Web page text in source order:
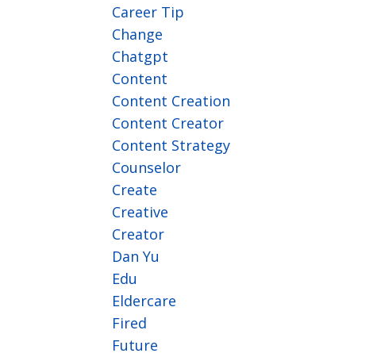
Career Tip
Change
Chatgpt
Content
Content Creation
Content Creator
Content Strategy
Counselor
Create
Creative
Creator
Dan Yu
Edu
Eldercare
Fired
Future